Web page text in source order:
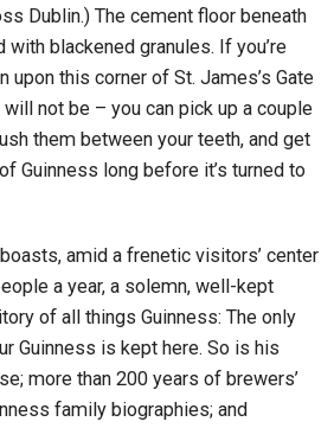
Dublin.) The cement floor beneath
blackened granules. If you’re
upon this corner of St. James’s Gate
not be – you can pick up a couple
them between your teeth, and get
Guinness long before it’s turned to
amid a frenetic visitors’ center
a year, a solemn, well-kept
of all things Guinness: The only
Guinness is kept here. So is his
more than 200 years of brewers’
family biographies; and